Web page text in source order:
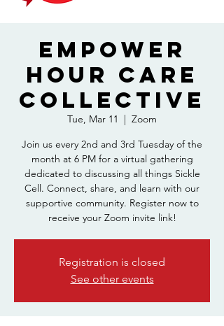
Empower
Hour Care
Collective
Tue, Mar 11
  |
Zoom
Join us every 2nd and 3rd Tuesday of the
month at 6 PM for a virtual gathering
dedicated to discussing all things Sickle
Cell. Connect, share, and learn with our
supportive community. Register now to
receive your Zoom invite link!
Registration is closed
See other events